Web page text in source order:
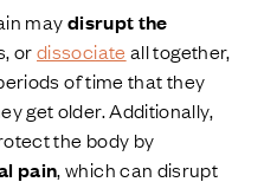
maydisrupt the
ordissociate all together,
of time that they
get older. Additionally,
the body by
pain, which can disrupt